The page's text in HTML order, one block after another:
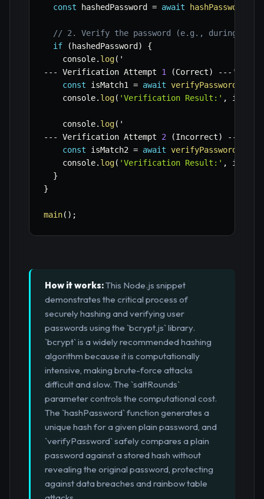
const hashedPassword = await hashPassword
// 2. Verify the password (e.g., during
if
( hashedPassword )
{
    console
. log(
-- - Verification Attempt 1 (Correct) -- - '
const isMatch1 = await verifyPassword
    console
. log( 'Verification Result:' ,
    console
. log(
-- - Verification Attempt 2 (Incorrect) --
const isMatch2 = await verifyPassword
    console
. log( 'Verification Result:' ,
}
}
main( ) ;
How it works:This Node.js snippet
demonstrates the critical process of
securely hashing and verifying user
passwords using the `bcrypt.js` library.
`bcrypt` is a widely recommended hashing
algorithm because it is computationally
intensive, making brute-force attacks
difficult and slow. The `saltRounds`
parameter controls the computational cost.
The `hashPassword` function generates a
unique hash for a given plain password, and
`verifyPassword` safely compares a plain
password against a stored hash without
revealing the original password, protecting
against data breaches and rainbow table